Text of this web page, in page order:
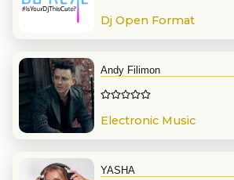
Dj Open Format
Andy Filimon
Electronic Music
YASHA